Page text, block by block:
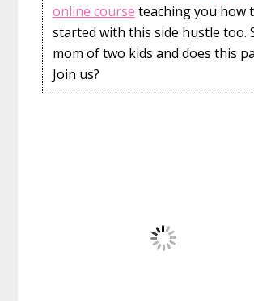
online course teaching you how
started with this side hustle too.
mom of two kids and does this
Join us?